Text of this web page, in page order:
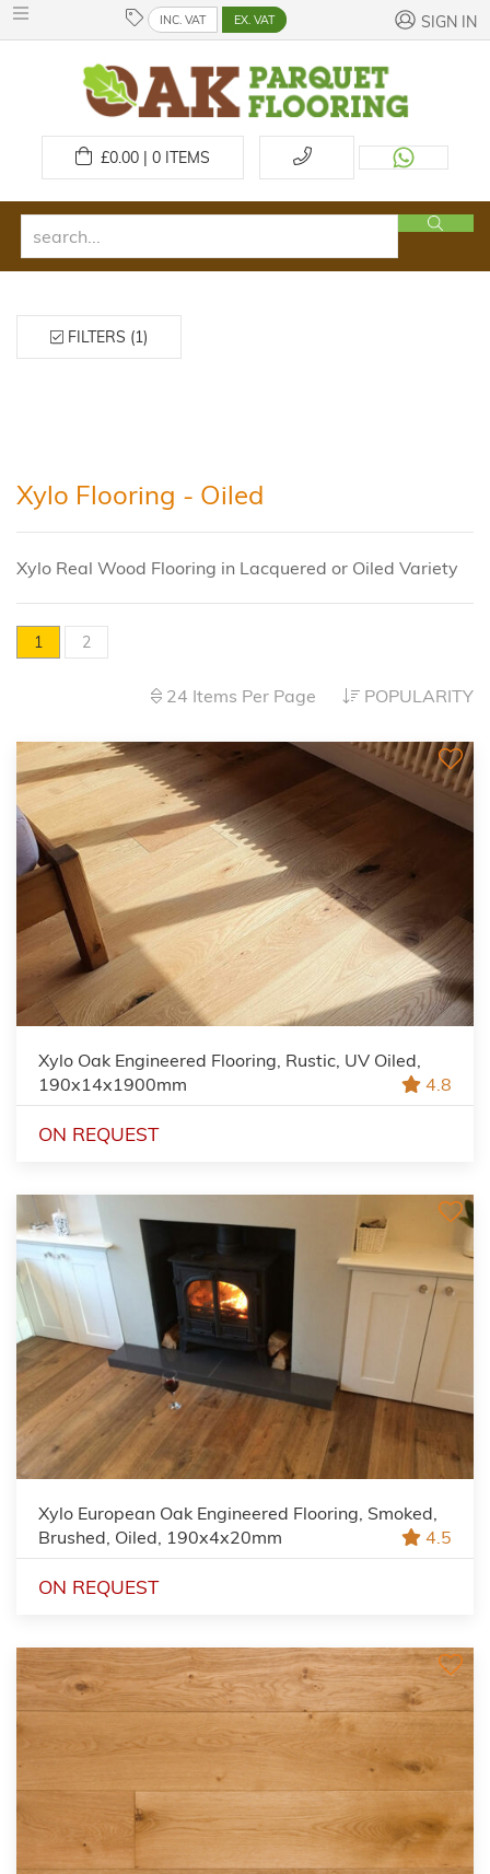
INC. VAT EX. VAT SIGN IN
£0.00 | 0ITEMS
FILTERS (1)
Xylo Flooring - Oiled
Xylo Real Wood Flooring in Lacquered or Oiled Variety
1 2
24 Items Per Page POPULARITY
Xylo Oak Engineered Flooring, Rustic, UV Oiled,
190x14x1900mm
4.8
ON REQUEST
Xylo European Oak Engineered Flooring, Smoked,
Brushed, Oiled, 190x4x20mm
4.5
ON REQUEST